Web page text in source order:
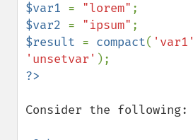
$var1 = "lorem"
$var2 = "ipsum"
$result = compact( 'var1'
'unsetvar'
Consider the following: